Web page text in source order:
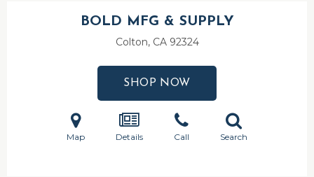
BOLD MFG & SUPPLY
Colton, CA 92324
SHOP NOW
Map Details Call Search